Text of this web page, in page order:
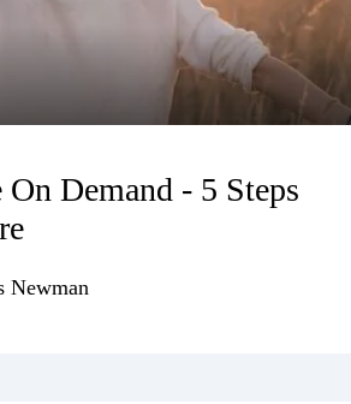
Demand - 5 Steps
Newman